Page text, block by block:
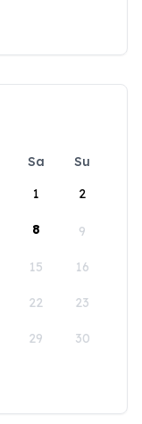
Sa
Su
1
2
8 9
15 16
22 23
29 30